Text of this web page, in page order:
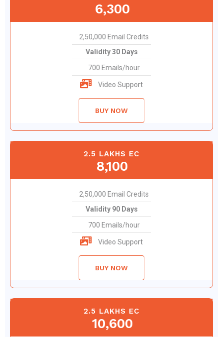
6,300
2,50,000 Email Credits
Validity 30 Days
700 Emails/hour
Video Support
BUY NOW
2.5 LAKHS EC
8,100
2,50,000 Email Credits
Validity 90 Days
700 Emails/hour
Video Support
BUY NOW
2.5 LAKHS EC
10,600